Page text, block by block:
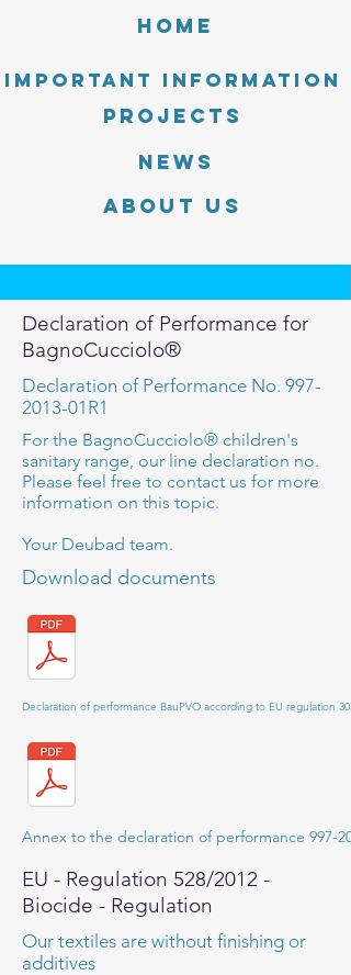
Home
Important information
PROJECTS
News
About Us
Declaration of Performance for
BagnoCucciolo®
Declaration of Performance No. 997-
2013-01R1
For the BagnoCucciolo® children's
sanitary range, our line declaration no.
Please feel free to contact us for more
information on this topic.
Your Deubad team.
Download documents
Declaration of performance BauPVO according to EU regulation
Annex to the declaration of performance 997-
EU - Regulation 528/2012 -
Biocide - Regulation
Our textiles are without finishing or
additives